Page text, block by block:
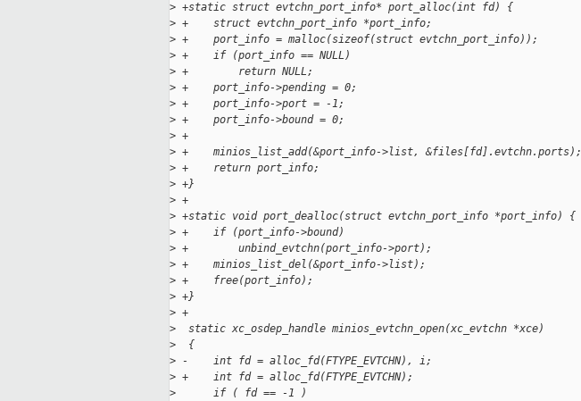
> +static struct evtchn_port_info* port_alloc(int fd) {
> +    struct evtchn_port_info *port_info;
> +    port_info = malloc(sizeof(struct evtchn_port_info));
> +    if (port_info == NULL)
> +        return NULL;
> +    port_info->pending = 0;
> +    port_info->port = -1;
> +    port_info->bound = 0;
> +
> +    minios_list_add(&port_info->list, &files[fd].evtchn.ports);
> +    return port_info;
> +}
> +
> +static void port_dealloc(struct evtchn_port_info *port_info) {
> +    if (port_info->bound)
> +        unbind_evtchn(port_info->port);
> +    minios_list_del(&port_info->list);
> +    free(port_info);
> +}
> +
>
  static xc_osdep_handle minios_evtchn_open(xc_evtchn *xce)
>
  {
> -    int fd = alloc_fd(FTYPE_EVTCHN), i;
> +    int fd = alloc_fd(FTYPE_EVTCHN);
>
      if ( fd == -1 )